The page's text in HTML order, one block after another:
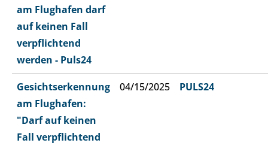
am Flughafen darf
auf keinen Fall
verpflichtend
werden - Puls24
Gesichtserkennung
am Flughafen:
"Darf auf keinen
Fall verpflichtend
04/15/2025 PULS24